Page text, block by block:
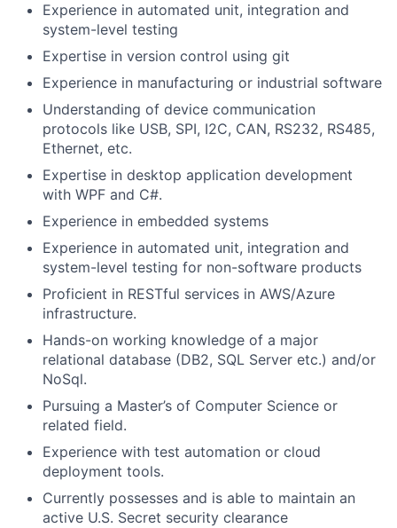
Experience in automated unit, integration and
system-level testing
Expertise in version control using git
Experience in manufacturing or industrial software
Understanding of device communication
protocols like USB, SPI, I2C, CAN, RS232, RS485,
Ethernet, etc.
Expertise in desktop application development
with WPF and C#.
Experience in embedded systems
Experience in automated unit, integration and
system-level testing for non-software products
Proficient in RESTful services in AWS/Azure
infrastructure.
Hands-on working knowledge of a major
relational database (DB2, SQL Server etc.) and/or
NoSql.
Pursuing a Master’s of Computer Science or
related field.
Experience with test automation or cloud
deployment tools.
Currently possesses and is able to maintain an
active U.S. Secret security clearance